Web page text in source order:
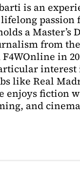
is an
passion
a Master’s
from
in
interest
like Real
enjoys fiction
and